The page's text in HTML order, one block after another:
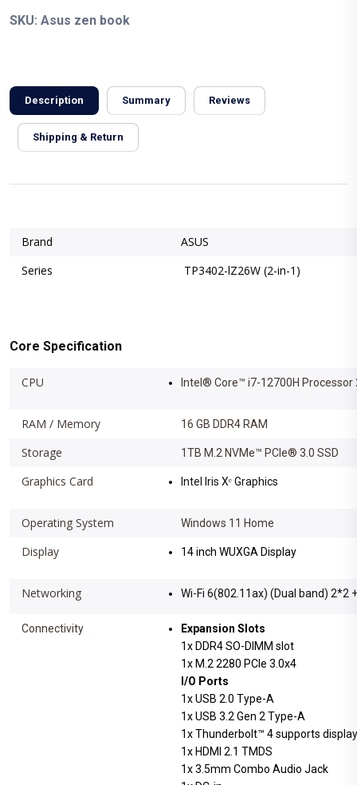
SKU: Asus zen book
Description Summary Reviews
Shipping & Return
Brand
ASUS
Series
TP3402-lZ26W (2-in-1)
Core Specification
CPU Intel® Core™ i7-12700H Processor
RAM / Memory 16 GB DDR4 RAM
Storage 1TB M.2 NVMe™ PCIe® 3.0 SSD
Graphics Card Intel Iris Xᵉ Graphics
Operating System Windows 11 Home
Display 14 inch WUXGA Display
Networking Wi-Fi 6(802.11ax) (Dual band)
Connectivity
Expansion Slots
1x DDR4 SO-DIMM slot
1x M.2 2280 PCIe 3.0x4
I/O Ports
1x USB 2.0 Type-A
1x USB 3.2 Gen 2 Type-A
1x Thunderbolt™ 4 supports
1x HDMI 2.1 TMDS
1x 3.5mm Combo Audio Jack